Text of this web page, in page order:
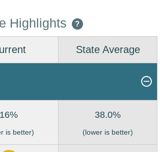
Highlights ?
State Average
16%
is better)
38.0%
(lower is better)